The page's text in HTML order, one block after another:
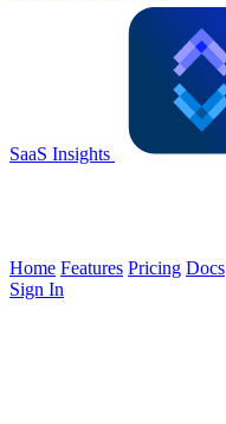
SaaS Insights
Home Features Pricing Docs
Sign In